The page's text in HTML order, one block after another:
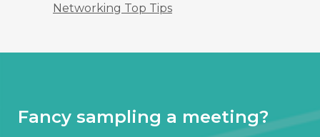
Networking Top Tips
Fancy sampling a meeting?